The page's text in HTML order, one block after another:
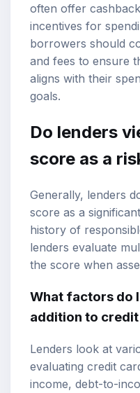
often offer
incentives for
borrowers should
and fees to ensure
aligns with their
goals.
Do lenders
score as a
Generally, lenders
score as a
history of
lenders evaluate
the score when
What factors do
addition to
Lenders look at
evaluating credit
income, debt-to-